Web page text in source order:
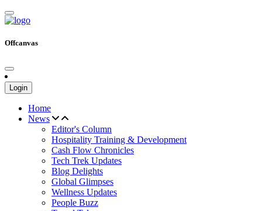
Offcanvas
Login
Home
News
Editor's Column
Hospitality Training & Development
Cash Flow Chronicles
Tech Trek Updates
Blog Delights
Global Glimpses
Wellness Updates
People Buzz